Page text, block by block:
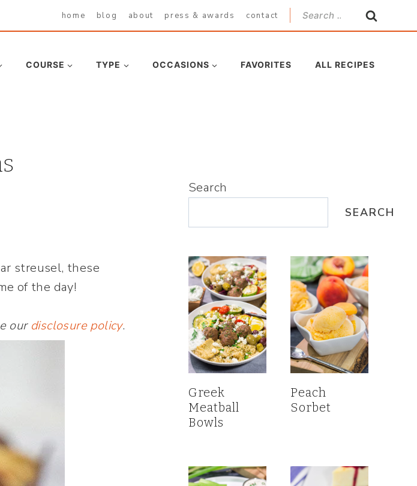
home blog about press & awards contact
Search
for:
COURSE TYPE OCCASIONS FAVORITES ALL RECIPES
streusel, these
of the day!
our disclosure policy.
Search
SEARCH
Greek
Meatball
Bowls
Peach
Sorbet